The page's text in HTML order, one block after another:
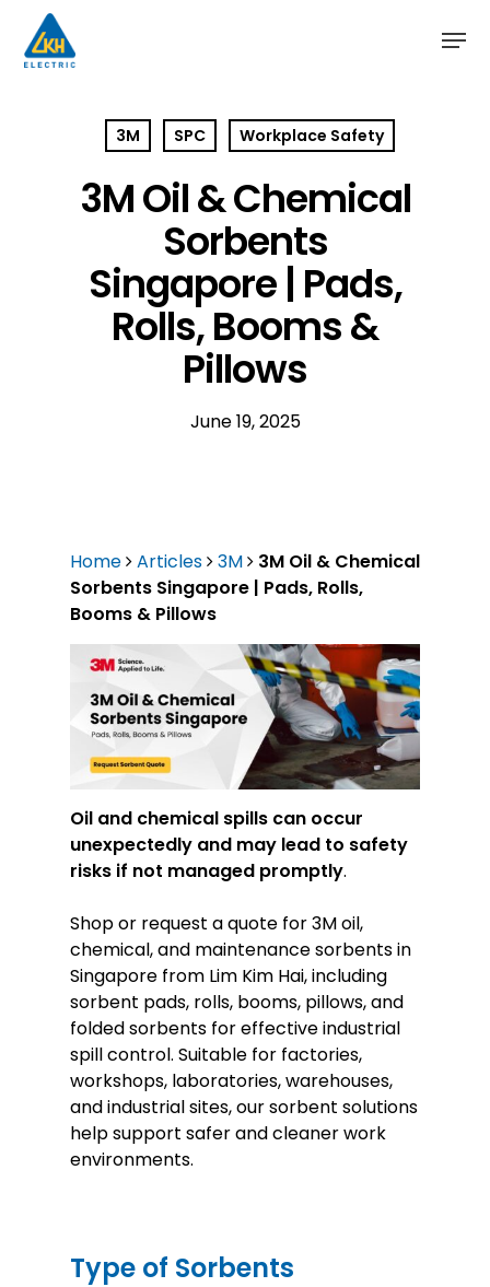
main
3M SPC Workplace Safety
3M Oil & Chemical
Sorbents
Singapore | Pads,
Rolls, Booms &
Pillows
June 19, 2025
Home Articles 3M
3M Oil & Chemical
Sorbents Singapore | Pads, Rolls,
Booms & Pillows
Oil and chemical spills can occur
unexpectedly and may lead to safety
risks if not managed promptly.
Shop or request a quote for 3M oil,
chemical, and maintenance sorbents in
Singapore from Lim Kim Hai, including
sorbent pads, rolls, booms, pillows, and
folded sorbents for effective industrial
spill control. Suitable for factories,
workshops, laboratories, warehouses,
and industrial sites, our sorbent solutions
help support safer and cleaner work
environments.
Type of Sorbents